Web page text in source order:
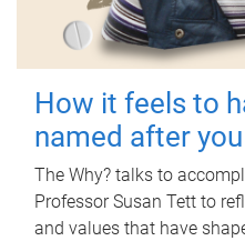
How it feels to
named after you
The Why? talks to
Professor Susan Tett to
and values that have